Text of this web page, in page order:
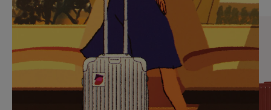
PAUSE
IT
UNMUTE
IT